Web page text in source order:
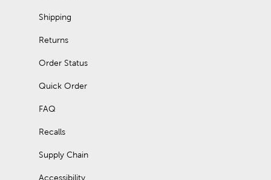
Shipping
Returns
Order Status
Quick Order
FAQ
Recalls
Supply Chain
Accessibility